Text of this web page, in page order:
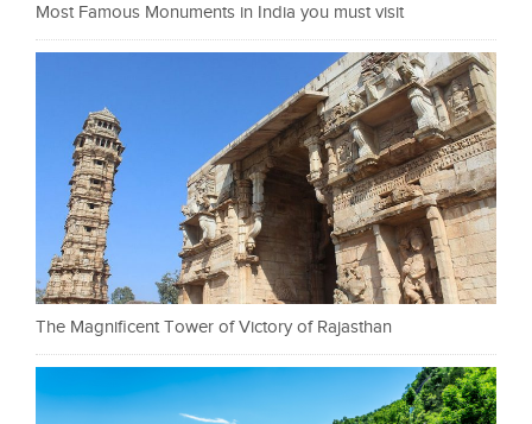
Most Famous Monuments in India you must visit
The Magnificent Tower of Victory of Rajasthan